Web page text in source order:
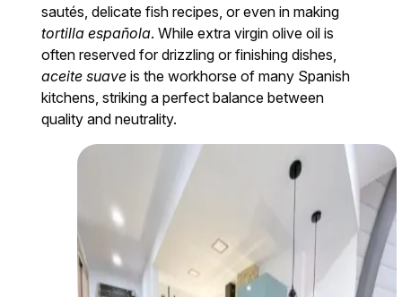
sautés, delicate fish recipes, or even in making
tortilla española. While extra virgin olive oil is
often reserved for drizzling or finishing dishes,
aceite suave is the workhorse of many Spanish
kitchens, striking a perfect balance between
quality and neutrality.